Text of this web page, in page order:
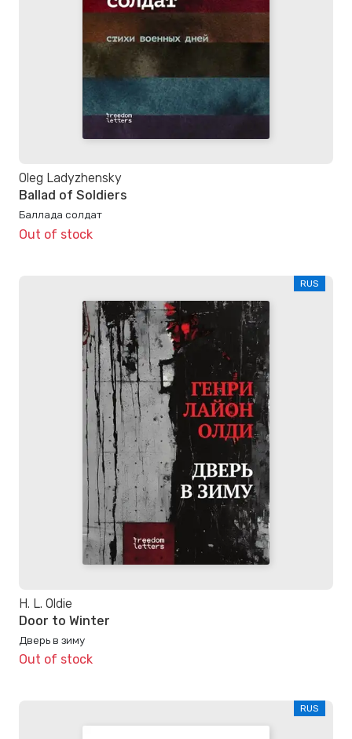
Oleg Ladyzhensky
Ballad of Soldiers
Баллада солдат
Out of stock
RUS
H. L. Oldie
Door to Winter
Дверь в зиму
Out of stock
RUS